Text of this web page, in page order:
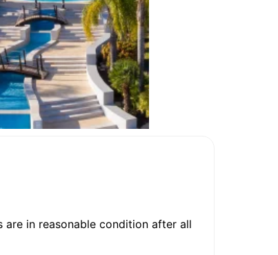
in reasonable condition after all